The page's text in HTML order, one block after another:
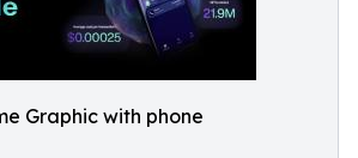
Graphic with phone